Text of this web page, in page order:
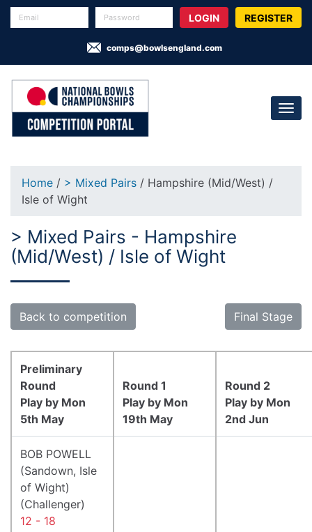
REGISTER
comps@bowlsengland.com
Home / > Mixed Pairs / Hampshire (Mid/West) /
Isle of Wight
> Mixed Pairs - Hampshire
(Mid/West) / Isle of Wight
Back to competition Final Stage
Preliminary
Round
Play by Mon
5th May
Round 1
Play by Mon
19th May
Round 2
Play by Mon
2nd Jun
BOB POWELL
(Sandown, Isle
of Wight)
(Challenger)
12 - 18